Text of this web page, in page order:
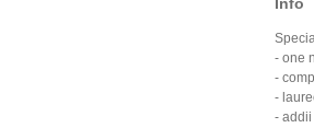
Info
- one
-
-
-